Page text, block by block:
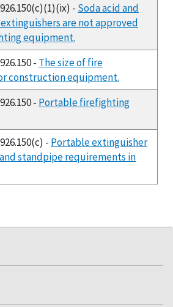
- Soda acid and
are not approved
equipment.
- The size of fire
construction equipment.
- Portable firefighting
- Portable extinguisher
standpipe requirements in